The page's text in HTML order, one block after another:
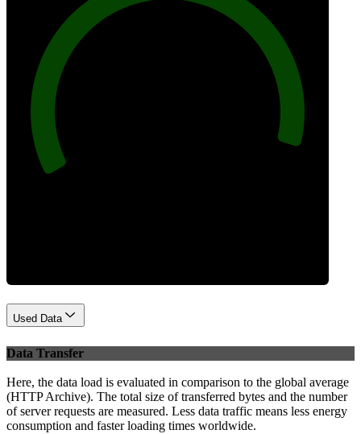
Used Data
Data Transfer
Here, the data load is evaluated in comparison to the global average
(HTTP Archive). The total size of transferred bytes and the number
of server requests are measured. Less data traffic means less energy
consumption and faster loading times worldwide.